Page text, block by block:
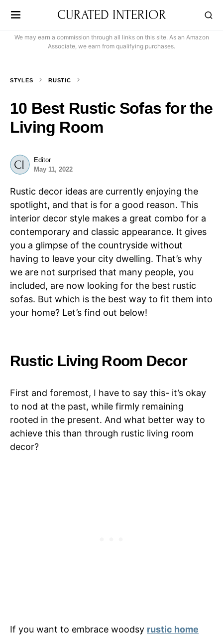
CURATED INTERIOR
We may earn a commission through all links on this site. As an Amazon
Associate, we earn from qualifying purchases.
STYLES RUSTIC
10 Best Rustic Sofas for the
Living Room
Editor
May 11, 2022
Rustic decor ideas are currently enjoying the
spotlight, and that is for a good reason. This
interior decor style makes a great combo for a
contemporary and classic appearance. It gives
you a glimpse of the countryside without
having to leave your city dwelling. That’s why
we are not surprised that many people, you
included, are now looking for the best rustic
sofas. But which is the best way to fit them into
your home? Let’s find out below!
Rustic Living Room Decor
First and foremost, I have to say this- it’s okay
to nod at the past, while firmly remaining
rooted in the present. And what better way to
achieve this than through rustic living room
decor?
If you want to embrace woodsy rustic home